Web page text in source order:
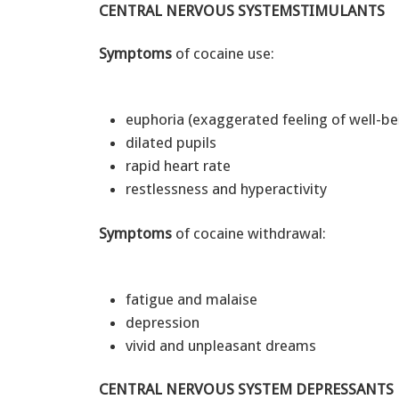
CENTRAL NERVOUS SYSTEMSTIMULANTS
Symptoms of cocaine use:
euphoria (exaggerated feeling of well-
dilated pupils
rapid heart rate
restlessness and hyperactivity
Symptoms of cocaine withdrawal:
fatigue and malaise
depression
vivid and unpleasant dreams
CENTRAL NERVOUS SYSTEM DEPRESSANTS